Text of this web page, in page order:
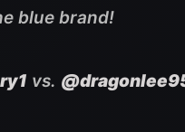
blue brand!
vs.